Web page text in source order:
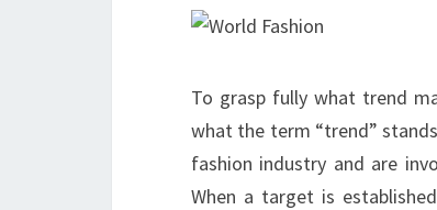
To grasp fully what trend
what the term “trend”
fashion industry and are
When a target is